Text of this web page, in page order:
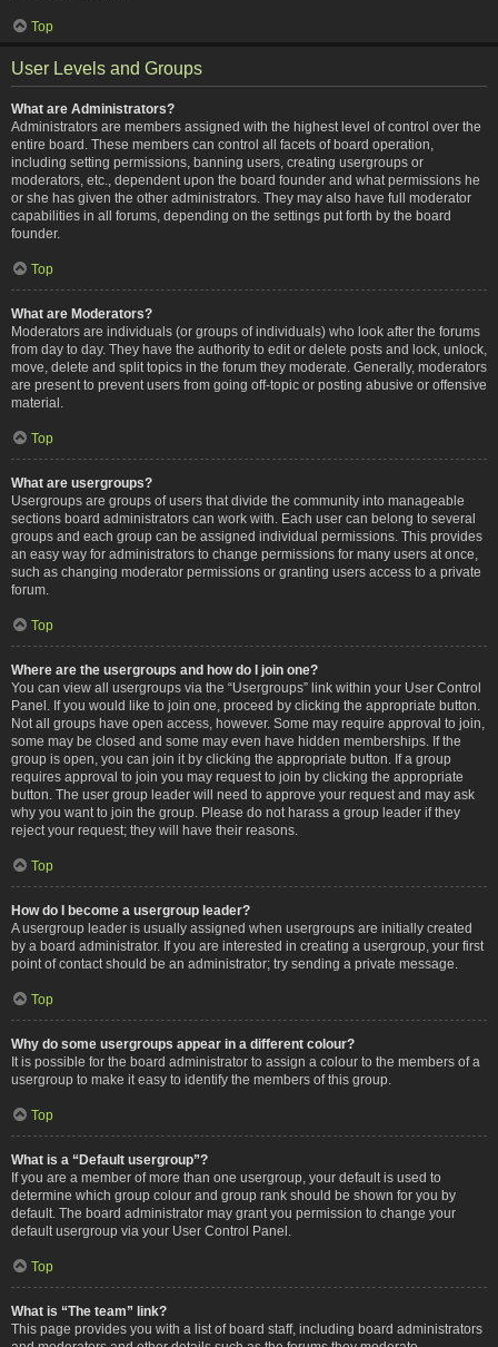
Top
User Levels and Groups
What are Administrators?
Administrators are members assigned with the highest level of control over the
entire board. These members can control all facets of board operation,
including setting permissions, banning users, creating usergroups or
moderators, etc., dependent upon the board founder and what permissions he
or she has given the other administrators. They may also have full moderator
capabilities in all forums, depending on the settings put forth by the board
founder.
Top
What are Moderators?
Moderators are individuals (or groups of individuals) who look after the forums
from day to day. They have the authority to edit or delete posts and lock, unlock,
move, delete and split topics in the forum they moderate. Generally, moderators
are present to prevent users from going off-topic or posting abusive or offensive
material.
Top
What are usergroups?
Usergroups are groups of users that divide the community into manageable
sections board administrators can work with. Each user can belong to several
groups and each group can be assigned individual permissions. This provides
an easy way for administrators to change permissions for many users at once,
such as changing moderator permissions or granting users access to a private
forum.
Top
Where are the usergroups and how do I join one?
You can view all usergroups via the “Usergroups” link within your User Control
Panel. If you would like to join one, proceed by clicking the appropriate button.
Not all groups have open access, however. Some may require approval to join,
some may be closed and some may even have hidden memberships. If the
group is open, you can join it by clicking the appropriate button. If a group
requires approval to join you may request to join by clicking the appropriate
button. The user group leader will need to approve your request and may ask
why you want to join the group. Please do not harass a group leader if they
reject your request; they will have their reasons.
Top
How do I become a usergroup leader?
A usergroup leader is usually assigned when usergroups are initially created
by a board administrator. If you are interested in creating a usergroup, your first
point of contact should be an administrator; try sending a private message.
Top
Why do some usergroups appear in a different colour?
It is possible for the board administrator to assign a colour to the members of a
usergroup to make it easy to identify the members of this group.
Top
What is a “Default usergroup”?
If you are a member of more than one usergroup, your default is used to
determine which group colour and group rank should be shown for you by
default. The board administrator may grant you permission to change your
default usergroup via your User Control Panel.
Top
What is “The team” link?
This page provides you with a list of board staff, including board administrators